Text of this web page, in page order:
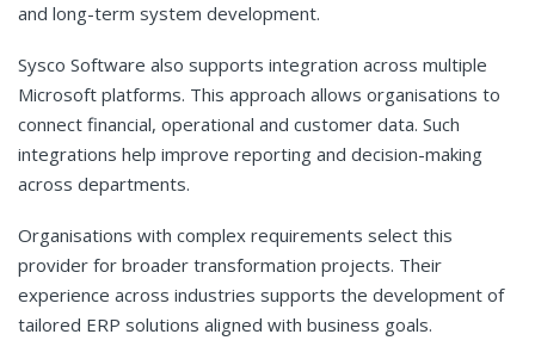
and long-term system development.
Sysco Software also supports integration across multiple
Microsoft platforms. This approach allows organisations to
connect financial, operational and customer data. Such
integrations help improve reporting and decision-making
across departments.
Organisations with complex requirements select this
provider for broader transformation projects. Their
experience across industries supports the development of
tailored ERP solutions aligned with business goals.